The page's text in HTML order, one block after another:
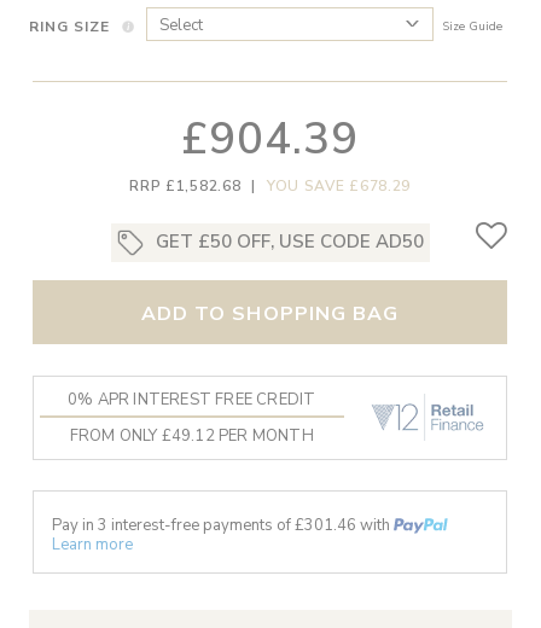
RING SIZE Size Guide
£904.39
RRP £1,582.68 | YOU SAVE £678.29
GET £50 OFF, USE CODE AD50
ADD TO SHOPPING BAG
0% APR INTEREST FREE CREDIT
FROM ONLY £49.12 PER MONTH
Pay in 3 interest-free payments of £301.46 with
Learn more